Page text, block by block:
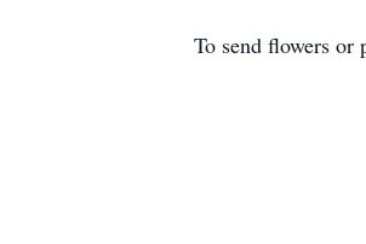
To send flowers or